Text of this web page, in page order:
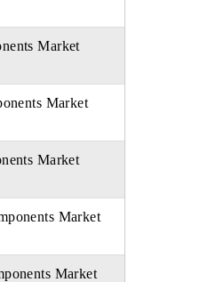
Market
Market
Market
Market
Market